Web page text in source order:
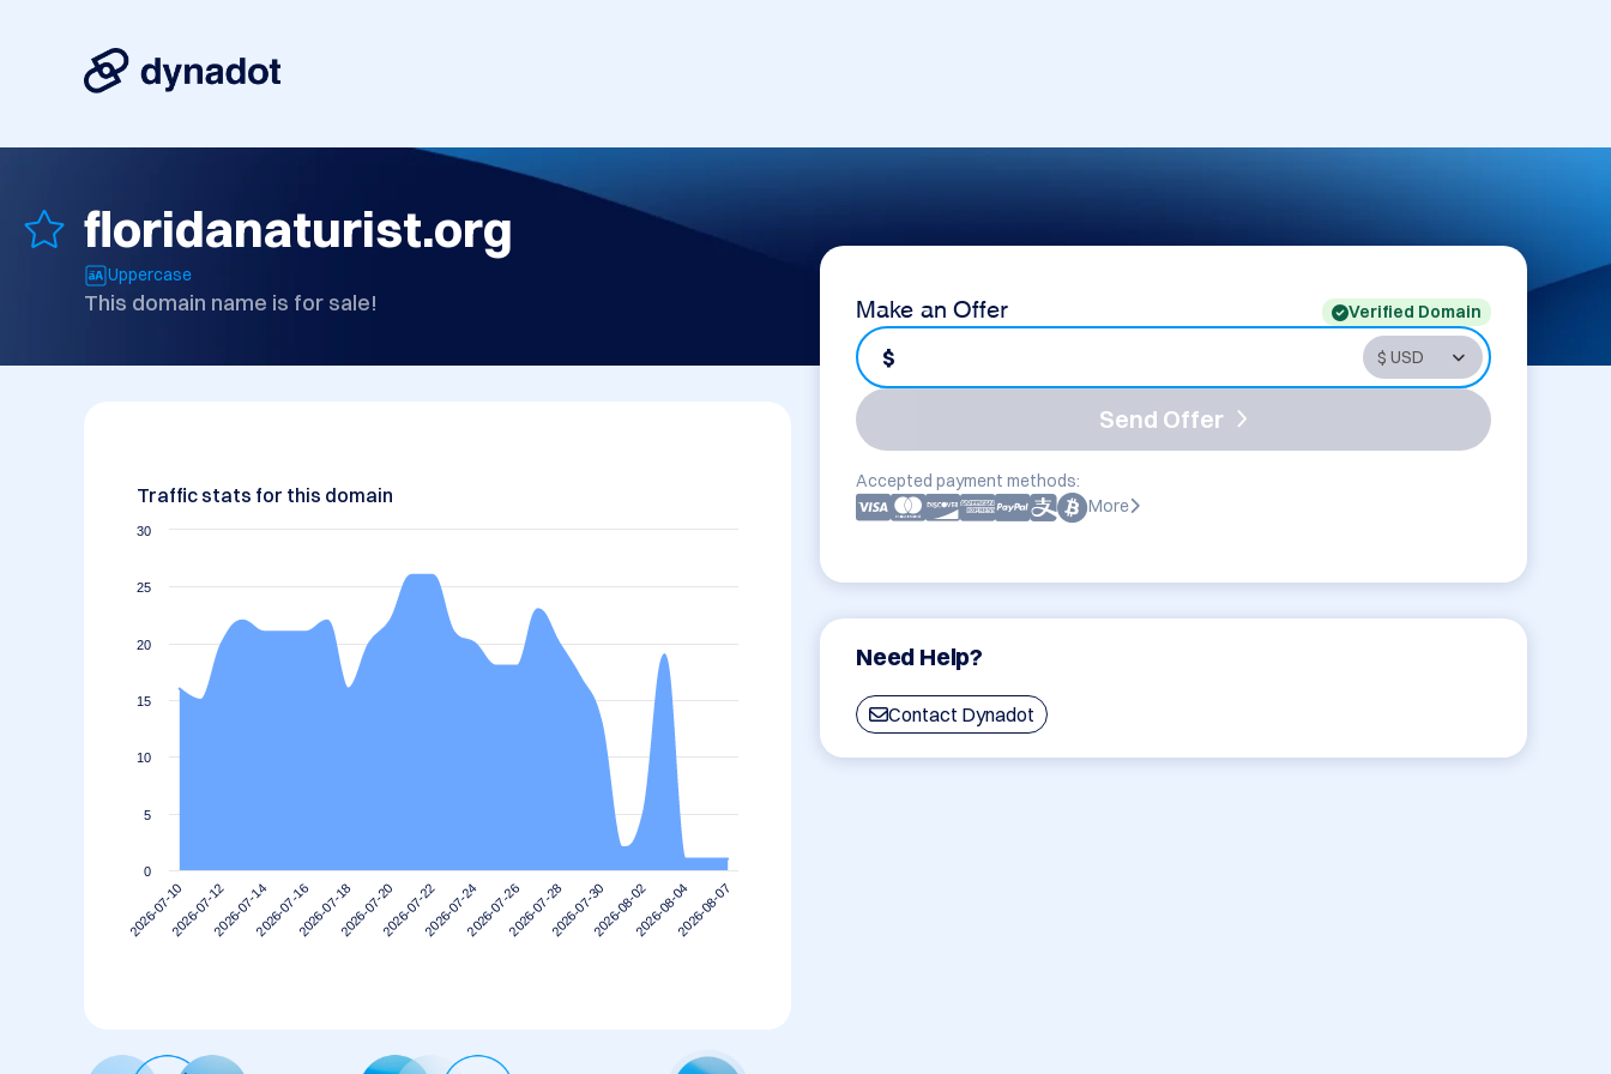
floridanaturist.org
Uppercase
This domain name is for sale! Make an Offer Verified Domain
$
Send Offer
Accepted payment methods:
More
Need Help?
Contact Dynadot
Traffic stats for this domain
2026-07-102026-07-122026-07-142026-07-162026-07-182026-07-202026-07-222026-07-242026-07-262026-07-282026-07-302026-08-022026-08-042026-08-07
0
5
10
15
20
25
30